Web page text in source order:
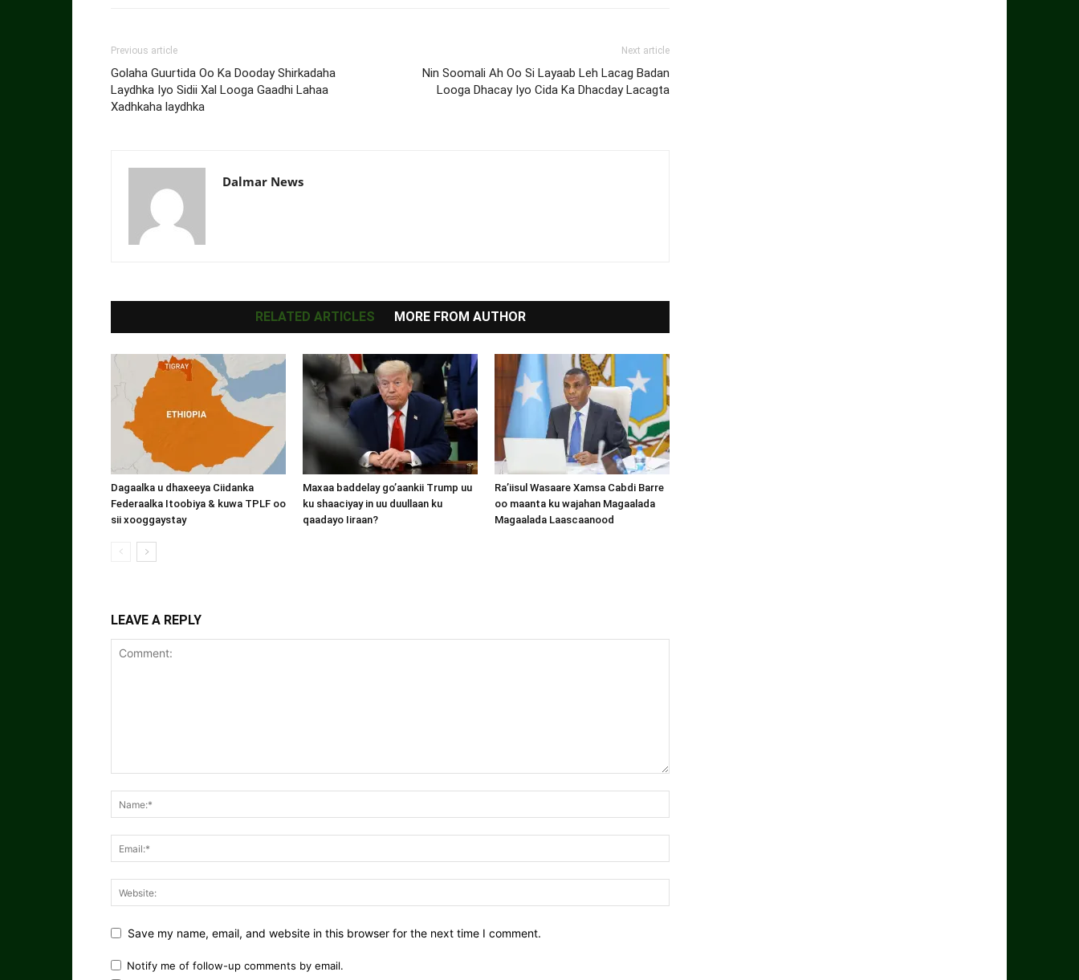
Previous article
Golaha Guurtida Oo Ka Dooday Shirkadaha
Laydhka Iyo Sidii Xal Looga Gaadhi Lahaa
Xadhkaha laydhka
Next article
Nin Soomali Ah Oo Si Layaab Leh Lacag Badan
Looga Dhacay Iyo Cida Ka Dhacday Lacagta
Dalmar News
RELATED ARTICLES MORE FROM AUTHOR
Dagaalka u dhaxeeya Ciidanka
Federaalka Itoobiya & kuwa TPLF oo
sii xooggaystay
Maxaa baddelay go’aankii Trump uu
ku shaaciyay in uu duullaan ku
qaadayo Iiraan?
Ra’iisul Wasaare Xamsa Cabdi Barre
oo maanta ku wajahan Magaalada
Magaalada Laascaanood
LEAVE A REPLY
Save my name, email, and website in this browser for the next time I comment.
Notify me of follow-up comments by email.